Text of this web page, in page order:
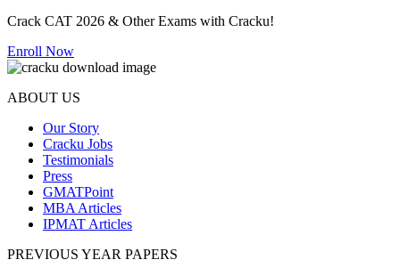
Crack CAT 2026 & Other Exams with Cracku!
Enroll Now
ABOUT US
Our Story
Cracku Jobs
Testimonials
Press
GMATPoint
MBA Articles
IPMAT Articles
PREVIOUS YEAR PAPERS